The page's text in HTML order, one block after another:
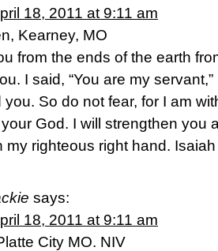
18, 2011 at 9:11 am
Kearney, MO
from the ends of the earth
I said, “You are my
you. So do not fear, for I am
God. I will strengthen you
my righteous right hand.
says:
18, 2011 at 9:11 am
City MO. NIV